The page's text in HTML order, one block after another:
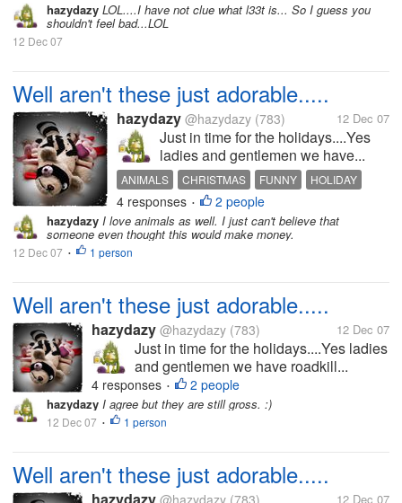
hazydazy LOL....I have not clue what l33t is... So I guess you
shouldn't feel bad...LOL
12 Dec 07
Well aren't these just adorable.....
hazydazy @hazydazy (783) 12 Dec 07
Just in time for the holidays....Yes
ladies and gentlemen we have...
ANIMALS CHRISTMAS FUNNY
HOLIDAY
ROADKILL
TOYS
4 responses • 2 people
hazydazy I love animals as well. I just can't believe that
someone even thought this would make money.
12 Dec 07 • 1 person
Well aren't these just adorable.....
hazydazy @hazydazy (783) 12 Dec 07
Just in time for the holidays....Yes ladies
and gentlemen we have roadkill...
4 responses • 2 people
hazydazy I agree but they are still gross. :)
12 Dec 07 • 1 person
Well aren't these just adorable.....
@hazydazy (783) 12 Dec 07